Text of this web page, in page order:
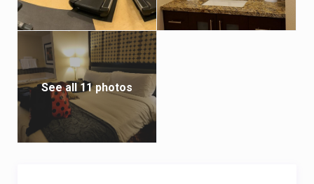
See all 11 photos